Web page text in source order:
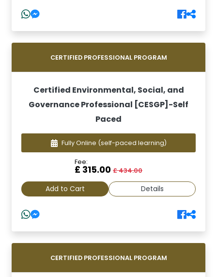
CERTIFIED PROFESSIONAL PROGRAM
Certified Environmental, Social, and
Governance Professional [CESGP]-Self
Paced
Fully Online (self-paced learning)
Fee:
£ 315.00 £ 434.00
Add to Cart Details
CERTIFIED PROFESSIONAL PROGRAM